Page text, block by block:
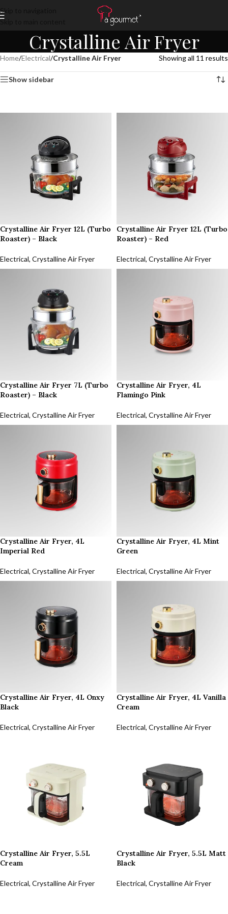
Skip to navigation
Skip to main content
Crystalline Air Fryer
Home/Electrical/Crystalline Air Fryer Showing all 11 results
Show sidebar
Crystalline Air Fryer 12L (Turbo
Roaster) – Black
Electrical, Crystalline Air Fryer
Crystalline Air Fryer 12L (Turbo
Roaster) – Red
Electrical, Crystalline Air Fryer
Crystalline Air Fryer 7L (Turbo
Roaster) – Black
Electrical, Crystalline Air Fryer
Crystalline Air Fryer, 4L
Flamingo Pink
Electrical, Crystalline Air Fryer
Crystalline Air Fryer, 4L
Imperial Red
Electrical, Crystalline Air Fryer
Crystalline Air Fryer, 4L Mint
Green
Electrical, Crystalline Air Fryer
Crystalline Air Fryer, 4L Onxy
Black
Electrical, Crystalline Air Fryer
Crystalline Air Fryer, 4L Vanilla
Cream
Electrical, Crystalline Air Fryer
Crystalline Air Fryer, 5.5L
Cream
Electrical, Crystalline Air Fryer
Crystalline Air Fryer, 5.5L Matt
Black
Electrical, Crystalline Air Fryer